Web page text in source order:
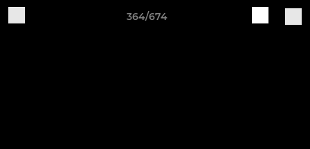
364/674